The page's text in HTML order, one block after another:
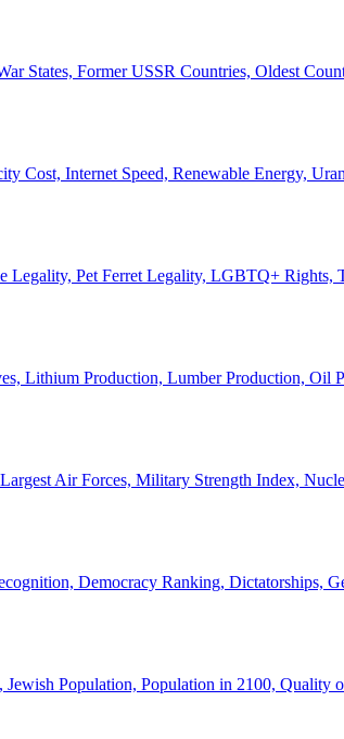
States, Former USSR Countries, Oldest
Cost, Internet Speed, Renewable Energy,
Legality, Pet Ferret Legality, LGBTQ+
Lithium Production, Lumber Production, Oil
Air Forces, Military Strength Index,
Democracy Ranking, Dictatorships,
Jewish Population, Population in 2100, Quality